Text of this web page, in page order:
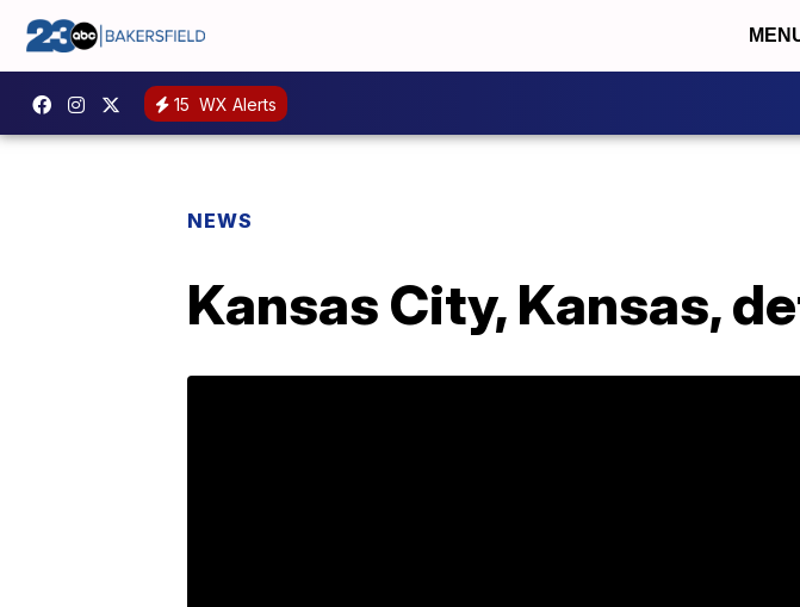
15 WX Alerts
NEWS
Kansas City, Kansas,